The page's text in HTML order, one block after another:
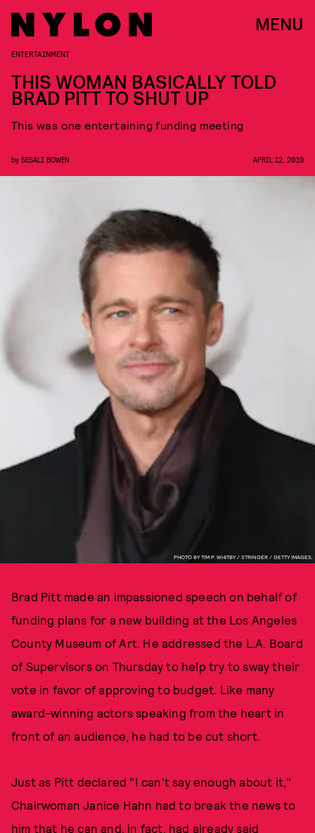
MENU
PHOTO BY TIM P. WHITBY / STRINGER / GETTY IMAGES.
ENTERTAINMENT
THIS WOMAN BASICALLY TOLD
BRAD PITT TO SHUT UP
This was one entertaining funding meeting
by SESALI BOWEN APRIL 12, 2019
Brad Pitt made an impassioned speech on behalf of
funding plans for a new building at the Los Angeles
County Museum of Art. He addressed the L.A. Board
of Supervisors on Thursday to help try to sway their
vote in favor of approving to budget. Like many
award-winning actors speaking from the heart in
front of an audience, he had to be cut short.
Just as Pitt declared "I can't say enough about it,"
Chairwoman Janice Hahn had to break the news to
him that he can and, in fact, had already said